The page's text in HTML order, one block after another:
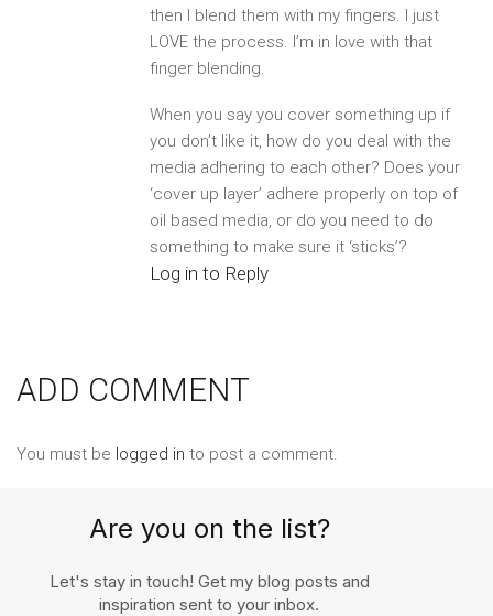
then I blend them with my fingers. I just
LOVE the process. I’m in love with that
finger blending.
When you say you cover something up if
you don’t like it, how do you deal with the
media adhering to each other? Does your
‘cover up layer’ adhere properly on top of
oil based media, or do you need to do
something to make sure it ‘sticks’?
Log in to Reply
ADD COMMENT
You must be logged in to post a comment.
Are you on the list?
Let's stay in touch! Get my blog posts and
inspiration sent to your inbox.